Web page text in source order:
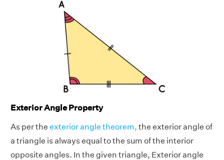
Exterior Angle Property
As per the exterior angle theorem, the exterior angle of
a triangle is always equal to the sum of the interior
opposite angles. In the given triangle, Exterior angle